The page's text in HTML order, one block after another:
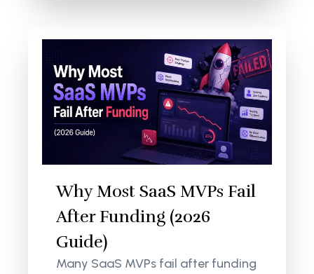
Why Most SaaS MVPs Fail
After Funding (2026
Guide)
Many SaaS MVPs fail after funding